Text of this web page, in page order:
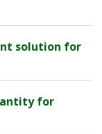
solution for
for